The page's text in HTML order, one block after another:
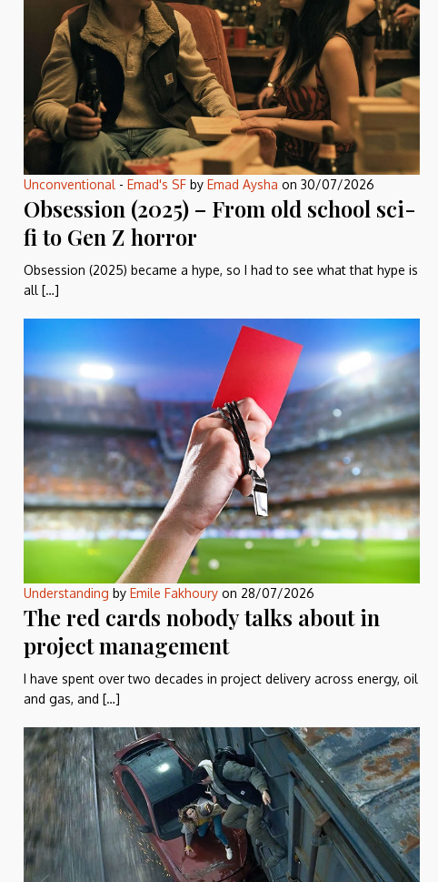
Unconventional - Emad's SFby Emad Aysha on 30/07/2026
Obsession (2025) – From old school sci-
fi to Gen Z horror
Obsession (2025) became a hype, so I had to see what that hype is
all […]
Understanding by Emile Fakhouryon 28/07/2026
The red cards nobody talks about in
project management
I have spent over two decades in project delivery across energy, oil
and gas, and […]